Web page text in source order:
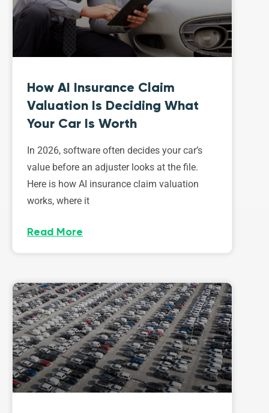
How AI Insurance Claim
Valuation Is Deciding What
Your Car Is Worth
In 2026, software often decides your car’s
value before an adjuster looks at the file.
Here is how AI insurance claim valuation
works, where it
Read More